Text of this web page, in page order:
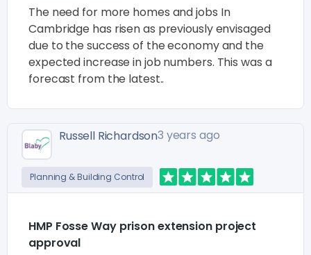
The need for more homes and jobs In
Cambridge has risen as previously envisaged
due to the success of the economy and the
expected increase in job numbers. This was a
forecast from the latest..
Russell Richardson3 years ago
Planning & Building Control
HMP Fosse Way prison extension project
approval